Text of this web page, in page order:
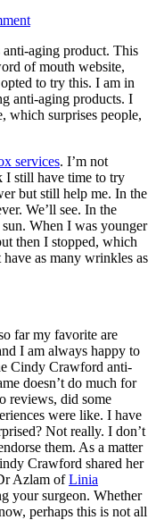
aging product. This
of mouth website,
to try this. I am in
anti-aging products. I
which surprises people,
services. I’m not
I still have time to try
but still help me. In the
We’ll see. In the
When I was younger
then I stopped, which
as many wrinkles as
far my favorite are
I am always happy to
Cindy Crawford anti-
doesn’t do much for
reviews, did some
were like. I have
Not really. I don’t
them. As a matter
Crawford shared her
Azlam ofLinia
your surgeon. Whether
perhaps this is not all